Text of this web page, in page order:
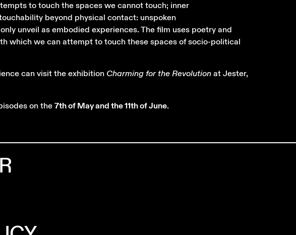
to touch the spaces we cannot touch; inner
beyond physical contact: unspoken
unveil as embodied experiences. The film uses poetry and
which we can attempt to touch these spaces of socio-political
can visit the exhibition Charming for the Revolutionat Jester,
on the7th of May and the 11th of June.